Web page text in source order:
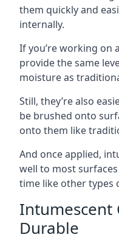
them quickly and
internally.
If you’re working on
provide the same
moisture as
Still, they’re also
be brushed onto
onto them like
And once applied,
well to most
time like other types
Intumescent
Durable